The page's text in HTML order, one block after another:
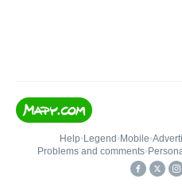
Help• Legend • Mobile•
Problems and comments•